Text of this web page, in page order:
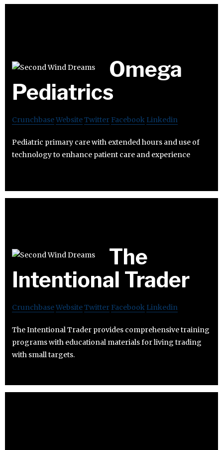
Omega
Pediatrics
CrunchbaseWebsiteTwitter Facebook Linkedin
Pediatric primary care with extended hours and use of
technology to enhance patient care and experience
The
Intentional Trader
CrunchbaseWebsiteTwitter Facebook Linkedin
The Intentional Trader provides comprehensive training
programs with educational materials for living trading
with small targets.